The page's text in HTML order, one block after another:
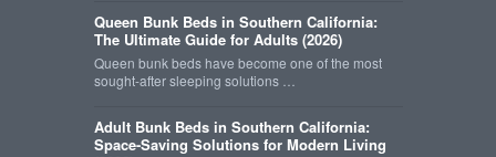
Queen Bunk Beds in Southern California:
The Ultimate Guide for Adults (2026)
Queen bunk beds have become one of the most
sought-after sleeping solutions …
Adult Bunk Beds in Southern California:
Space-Saving Solutions for Modern Living